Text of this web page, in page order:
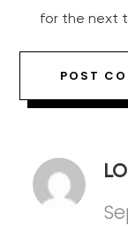
for the next